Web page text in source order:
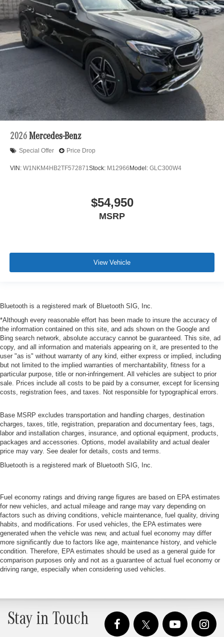
2026 Mercedes-Benz
Special Offer Price Drop
VIN: W1NKM4HB2TF572871Stock: M12966 Model: GLC300W4
$54,950
MSRP
View Vehicle
Bluetooth is a registered mark of Bluetooth SIG, Inc.
*Although every reasonable effort has been made to insure the accuracy of
the information contained on this site, and ads shown on the Google and
Bing search network, absolute accuracy cannot be guaranteed. This site, ad
copy, and all information and materials appearing on it, are presented to the
user "as is" without warranty of any kind, either express or implied, including
but not limited to the implied warranties of merchantability, fitness for a
particular purpose, title or non-infringement. All vehicles are subject to prior
sale. Prices include all costs to be paid by a consumer, except for licensing
costs, registration fees, and taxes. Not responsible for typographical errors.
Base MSRP excludes transportation and handling charges, destination
charges, taxes, title, registration, preparation and documentary fees, tags,
labor and installation charges, insurance, and optional equipment, products,
packages and accessories. Options, model availability and actual dealer
price may vary. See dealer for details, costs and terms.
Bluetooth is a registered mark of Bluetooth SIG, Inc.
Fuel economy ratings and driving range figures are based on EPA estimates
for new vehicles, and actual mileage and range may vary depending on
factors such as driving conditions, vehicle maintenance, fuel quality, driving
habits, and modifications. For used vehicles, the EPA estimates were
generated when the vehicle was new, and actual fuel economy may differ
more significantly due to factors like age, maintenance history, and vehicle
condition. Therefore, EPA estimates should be used as a general guide for
comparison purposes only and not as a guarantee of actual fuel economy or
driving range, especially when considering used vehicles.
Stay in Touch